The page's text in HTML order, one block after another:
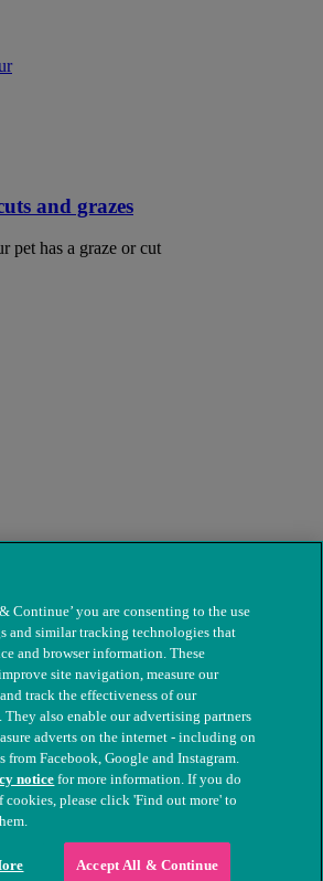
and grazes
pet has a graze or cut
for Sick Animals. Registered charity
Continue’ you are consenting to the use
and similar tracking technologies that
and browser information. These
site navigation, measure our
track the effectiveness of our
They also enable our advertising partners
adverts on the internet - including on
from Facebook, Google and Instagram.
noticefor more information. If you do
cookies, please click 'Find out more' to
Accept All & Continue